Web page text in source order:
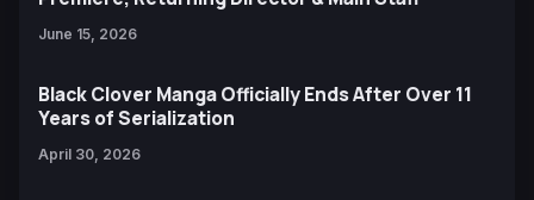
June 15, 2026
Black Clover Manga Officially Ends After Over 11
Years of Serialization
April 30, 2026